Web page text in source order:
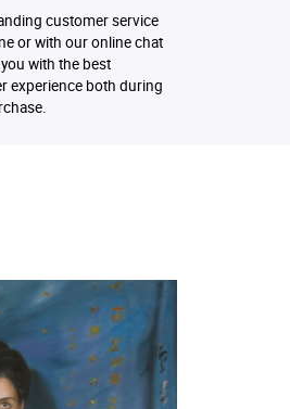
customer service
or with our online chat
with the best
experience both during